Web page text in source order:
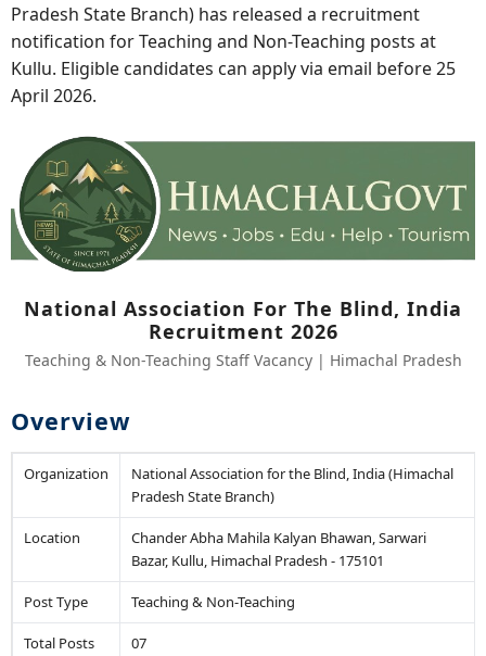
Pradesh State Branch) has released a recruitment
notification for Teaching and Non-Teaching posts at
Kullu. Eligible candidates can apply via email before 25
April 2026.
National Association For The Blind, India
Recruitment 2026
Teaching & Non-Teaching Staff Vacancy | Himachal Pradesh
Overview
Organization
National Association for the Blind, India (Himachal
Pradesh State Branch)
Location
Chander Abha Mahila Kalyan Bhawan, Sarwari
Bazar, Kullu, Himachal Pradesh - 175101
Post Type Teaching & Non-Teaching
Total Posts 07